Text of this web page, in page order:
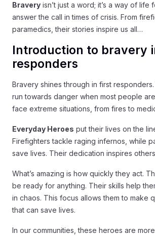
Bravery isn’t just a word; it’s a way of life
answer the call in times of crisis. From
paramedics, their stories inspire us all…
Introduction to bravery
responders
Bravery shines through in first
run towards danger when most people
face extreme situations, from fires to
Everyday Heroes put their lives on the
Firefighters tackle raging infernos, while
save lives. Their dedication inspires
What’s amazing is how quickly they act.
be ready for anything. Their skills help
in chaos. This focus allows them to make
that can save lives.
In our communities, these heroes are